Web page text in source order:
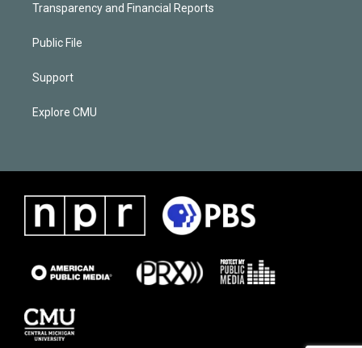
Transparency and Financial Reports
Public File
Support
Explore CMU